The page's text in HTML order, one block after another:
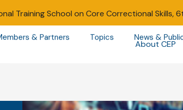
Training School on Core Correctional Skills,
About CEP
& Partners Topics News &